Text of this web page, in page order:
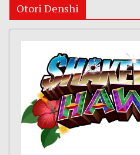
Otori Denshi